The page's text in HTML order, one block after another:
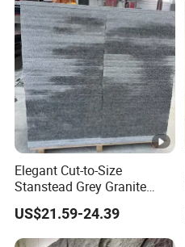
Elegant Cut-to-Size
Stanstead Grey Granite
Tiles for Contemporary
Spaces
US$21.59-24.39